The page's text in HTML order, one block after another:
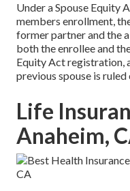
Under a Spouse Equity
members enrollment,
former partner and the
both the enrollee and
Equity Act registration,
previous spouse is
Life
Anaheim,